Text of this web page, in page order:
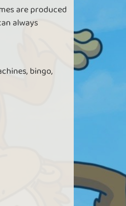
are produced
always
bingo,